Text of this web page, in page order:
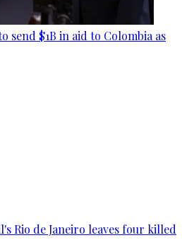
send $1B in aid to Colombia as
Rio de Janeiro leaves four killed